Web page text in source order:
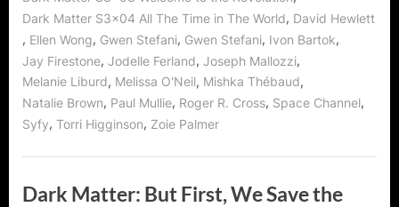
in
The
World!”
Dark Matter S3x04 All The Time in The World, David Hewlett
, Ellen Wong, Gwen Stefani, Gwen Stefani, Ivon Bartok,
Jay Firestone, Jodelle Ferland, Joseph Mallozzi,
Melanie Liburd, Melissa O'Neil, Mishka Thébaud,
Natalie Brown, Paul Mullie, Roger R. Cross, Space Channel,
Syfy, Torri Higginson, Zoie Palmer
Dark Matter: But First, We Save the